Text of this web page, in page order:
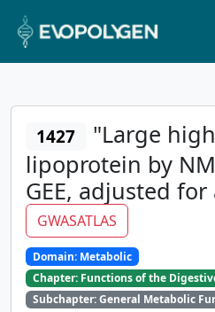
1427
"Large
lipoprotein by
GEE, adjusted
GWASATLAS
Domain: Metabolic
Chapter: Functions of the
Subchapter: General Metabolic